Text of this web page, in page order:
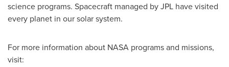
science programs. Spacecraft managed by JPL have visited
every planet in our solar system.
For more information about NASA programs and missions,
visit: